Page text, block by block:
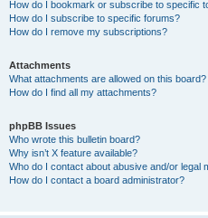
How do I bookmark or subscribe to specific
How do I subscribe to specific forums?
How do I remove my subscriptions?
Attachments
What attachments are allowed on this board?
How do I find all my attachments?
phpBB Issues
Who wrote this bulletin board?
Why isn’t X feature available?
Who do I contact about abusive and/or legal
How do I contact a board administrator?